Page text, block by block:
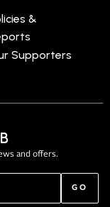
&
Supporters
and offers.
GO